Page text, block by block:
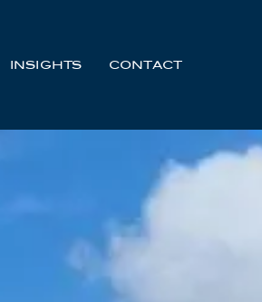
INSIGHTS CONTACT